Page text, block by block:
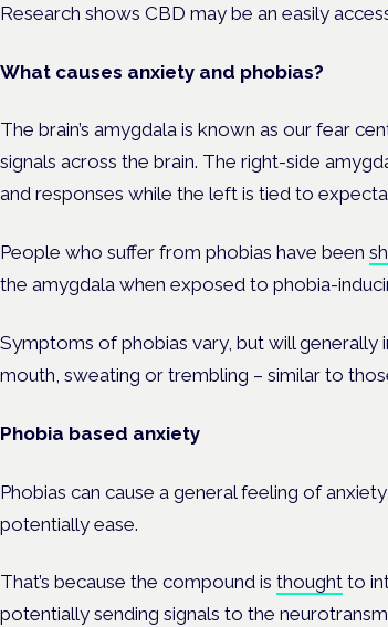
Research shows CBD may be an easily
What causes anxiety and phobias?
The brain’s amygdala is known as our fear
signals across the brain. The right-side
and responses while the left is tied to
People who suffer from phobias have been
the amygdala when exposed to phobia-
Symptoms of phobias vary, but will
mouth, sweating or trembling – similar to
Phobia based anxiety
Phobias can cause a general feeling of
potentially ease.
That’s because the compound is thought to
potentially sending signals to the